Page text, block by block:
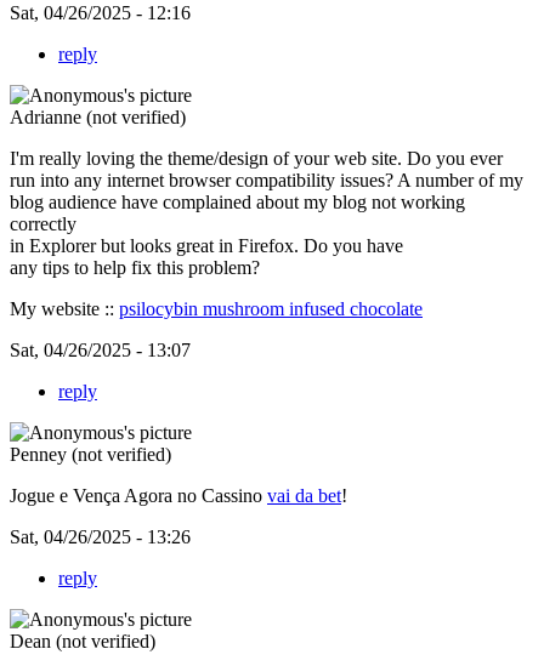
Sat, 04/26/2025 - 12:16
reply
Adrianne (not verified)
I'm really loving the theme/design of your web site. Do you ever
run into any internet browser compatibility issues? A number of my
blog audience have complained about my blog not working
correctly
in Explorer but looks great in Firefox. Do you have
any tips to help fix this problem?
My website :: psilocybin mushroom infused chocolate
Sat, 04/26/2025 - 13:07
reply
Penney (not verified)
Jogue e Vença Agora no Cassino vai da bet!
Sat, 04/26/2025 - 13:26
reply
Dean (not verified)